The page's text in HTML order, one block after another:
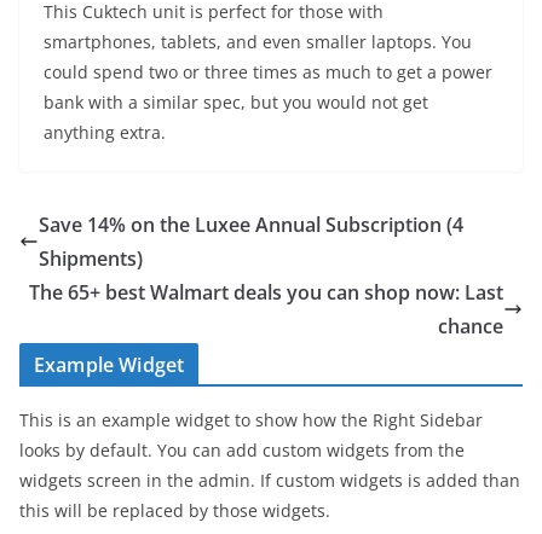
This Cuktech unit is perfect for those with
smartphones, tablets, and even smaller laptops. You
could spend two or three times as much to get a power
bank with a similar spec, but you would not get
anything extra.
Save 14% on the Luxee Annual Subscription (4
Shipments)
The 65+ best Walmart deals you can shop now: Last
chance
Example Widget
This is an example widget to show how the Right Sidebar
looks by default. You can add custom widgets from the
widgets screen in the admin. If custom widgets is added than
this will be replaced by those widgets.